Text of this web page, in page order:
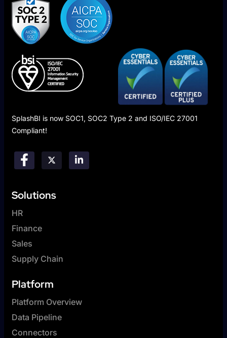
SplashBI is now SOC1, SOC2 Type 2 and ISO/IEC 27001
Compliant!
Solutions
HR
Finance
Sales
Supply Chain
Platform
Platform Overview
Data Pipeline
Connectors